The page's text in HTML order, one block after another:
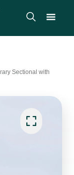
Sectional with